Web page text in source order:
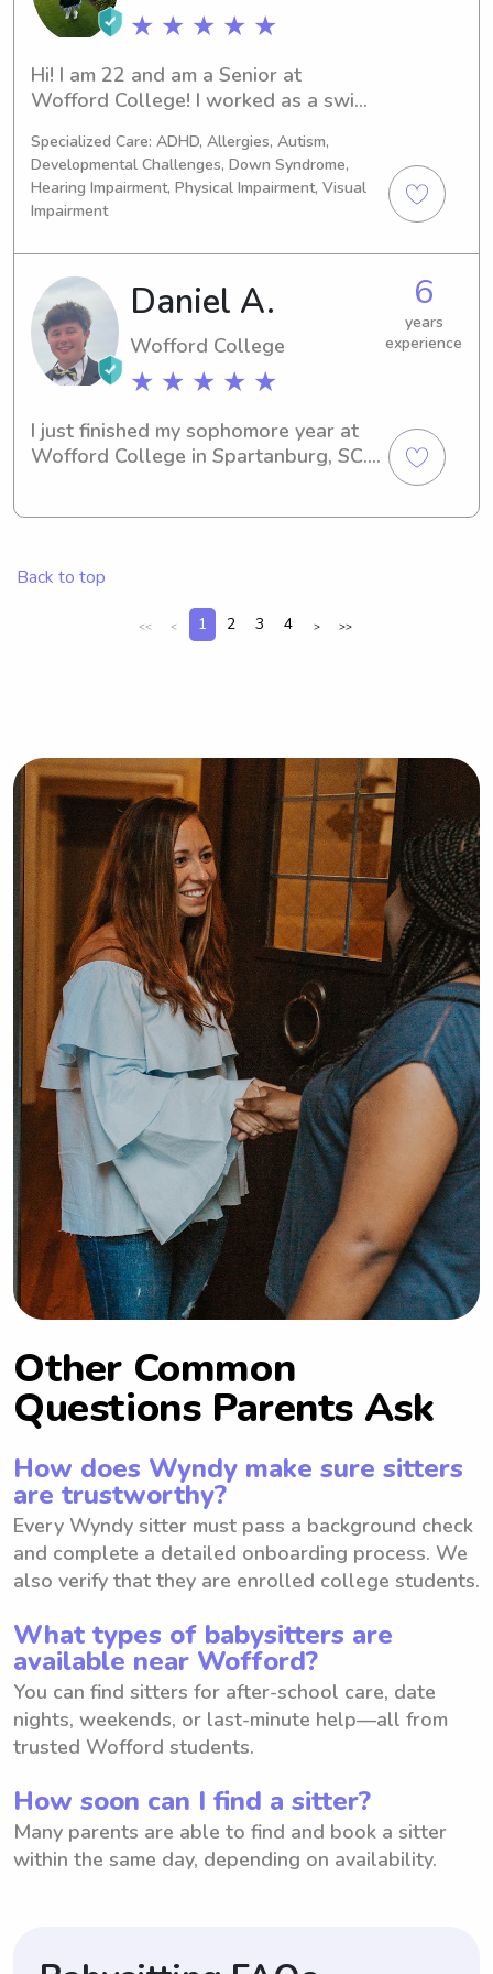
counselor, I went through extensive
training, including CPR certification,
and I was responsible for many kids,
both in my cabin and on the ropes
course. My most recent CPR
certification was in August of 2023.
★ ★ ★ ★ ★
Hi! I am 22 and am a Senior at
Wofford College! I worked as a swim
and Country Club which gave me
great experience for all ages of
children.
Specialized Care: ADHD, Allergies, Autism,
Developmental Challenges, Down Syndrome,
Hearing Impairment, Physical Impairment, Visual
Impairment
Daniel A.
Wofford College
★ ★ ★ ★ ★
6
years
experience
I just finished my sophomore year at
Wofford College in Spartanburg, SC. I
Back to top
<< < 1 2 3 4 > >>
Other Common
Questions Parents Ask
How does Wyndy make sure sitters
are trustworthy?
Every Wyndy sitter must pass a background check
and complete a detailed onboarding process. We
also verify that they are enrolled college students.
What types of babysitters are
available near Wofford?
You can find sitters for after-school care, date
nights, weekends, or last-minute help—all from
trusted Wofford students.
How soon can I find a sitter?
Many parents are able to find and book a sitter
within the same day, depending on availability.